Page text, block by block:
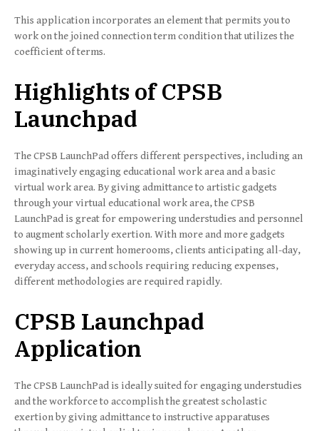
This application incorporates an element that permits you to
work on the joined connection term condition that utilizes the
coefficient of terms.
Highlights of CPSB
Launchpad
The CPSB LaunchPad offers different perspectives, including an
imaginatively engaging educational work area and a basic
virtual work area. By giving admittance to artistic gadgets
through your virtual educational work area, the CPSB
LaunchPad is great for empowering understudies and personnel
to augment scholarly exertion. With more and more gadgets
showing up in current homerooms, clients anticipating all-day,
everyday access, and schools requiring reducing expenses,
different methodologies are required rapidly.
CPSB Launchpad
Application
The CPSB LaunchPad is ideally suited for engaging understudies
and the workforce to accomplish the greatest scholastic
exertion by giving admittance to instructive apparatuses